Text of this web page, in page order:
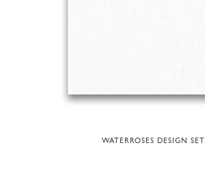
WATERROSES DESIGN SET